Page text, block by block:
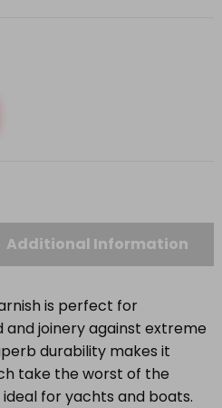
Additional Information
is perfect for
joinery against extreme
durability makes it
take the worst of the
for yachts and boats.